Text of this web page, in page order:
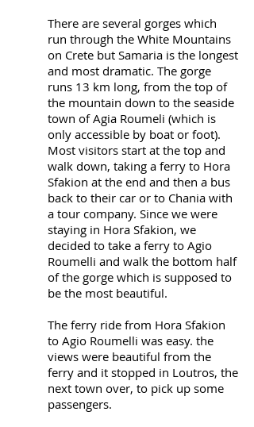
There are several gorges which
run through the White Mountains
on Crete but Samaria is the longest
and most dramatic. The gorge
runs 13 km long, from the top of
the mountain down to the seaside
town of Agia Roumeli (which is
only accessible by boat or foot).
Most visitors start at the top and
walk down, taking a ferry to Hora
Sfakion at the end and then a bus
back to their car or to Chania with
a tour company. Since we were
staying in Hora Sfakion, we
decided to take a ferry to Agio
Roumelli and walk the bottom half
of the gorge which is supposed to
be the most beautiful.
The ferry ride from Hora Sfakion
to Agio Roumelli was easy. the
views were beautiful from the
ferry and it stopped in Loutros, the
next town over, to pick up some
passengers.